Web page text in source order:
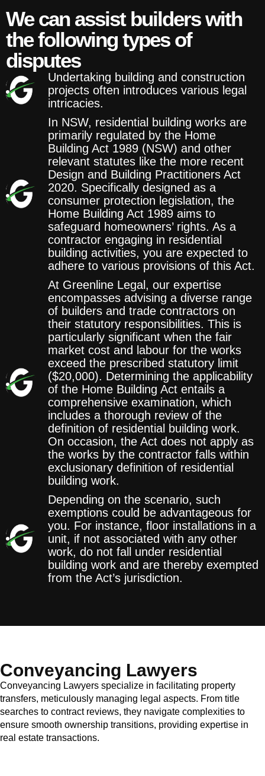
We can assist builders with
the following types of
disputes
Undertaking building and construction
projects often introduces various legal
intricacies.
In NSW, residential building works are
primarily regulated by the Home
Building Act 1989 (NSW) and other
relevant statutes like the more recent
Design and Building Practitioners Act
2020. Specifically designed as a
consumer protection legislation, the
Home Building Act 1989 aims to
safeguard homeowners’ rights. As a
contractor engaging in residential
building activities, you are expected to
adhere to various provisions of this Act.
At Greenline Legal, our expertise
encompasses advising a diverse range
of builders and trade contractors on
their statutory responsibilities. This is
particularly significant when the fair
market cost and labour for the works
exceed the prescribed statutory limit
($20,000). Determining the applicability
of the Home Building Act entails a
comprehensive examination, which
includes a thorough review of the
definition of residential building work.
On occasion, the Act does not apply as
the works by the contractor falls within
exclusionary definition of residential
building work.
Depending on the scenario, such
exemptions could be advantageous for
you. For instance, floor installations in a
unit, if not associated with any other
work, do not fall under residential
building work and are thereby exempted
from the Act’s jurisdiction.
Conveyancing Lawyers
Conveyancing Lawyers specialize in facilitating property
transfers, meticulously managing legal aspects. From title
searches to contract reviews, they navigate complexities to
ensure smooth ownership transitions, providing expertise in
real estate transactions.